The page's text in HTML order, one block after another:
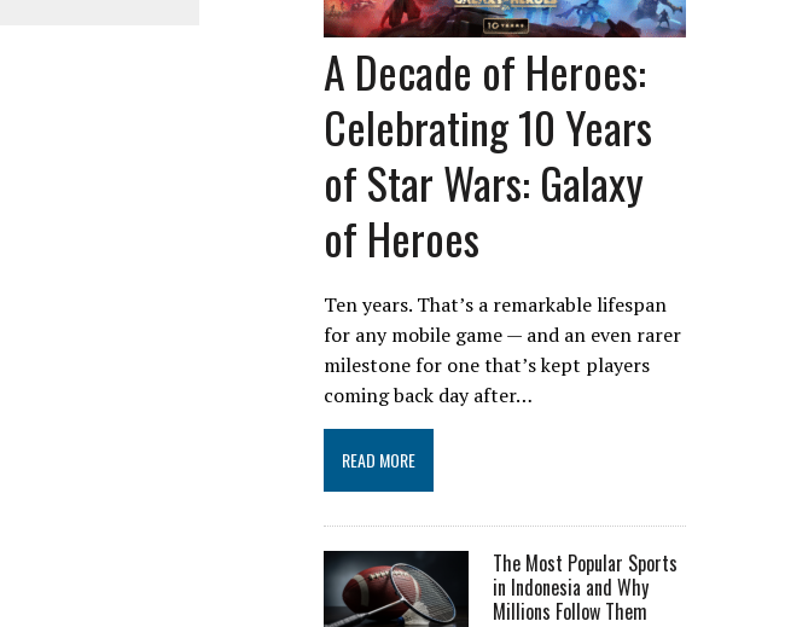
A Decade of Heroes:
Celebrating 10 Years
of Star Wars: Galaxy
of Heroes
Ten years. That’s a remarkable lifespan
for any mobile game — and an even rarer
milestone for one that’s kept players
coming back day after…
READ MORE
The Most Popular Sports
in Indonesia and Why
Millions Follow Them